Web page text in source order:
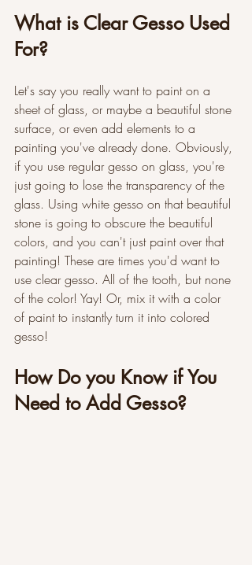
What is Clear Gesso Used
For?
Let's say you really want to paint on a
sheet of glass, or maybe a beautiful stone
surface, or even add elements to a
painting you've already done. Obviously,
if you use regular gesso on glass, you're
just going to lose the transparency of the
glass. Using white gesso on that beautiful
stone is going to obscure the beautiful
colors, and you can't just paint over that
painting! These are times you'd want to
use clear gesso. All of the tooth, but none
of the color! Yay! Or, mix it with a color
of paint to instantly turn it into colored
gesso!
How Do you Know if You
Need to Add Gesso?